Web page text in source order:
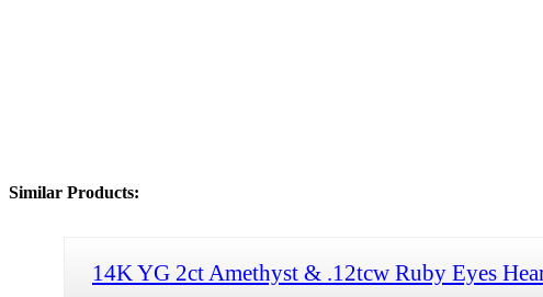
Similar Products:
14K YG 2ct Amethyst & .12tcw Ruby Eyes